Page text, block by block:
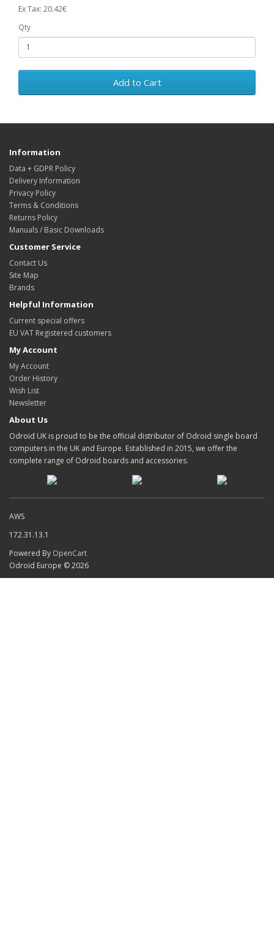
Ex Tax: 20.42€
Qty
Add to Cart
Information
Data + GDPR Policy
Delivery Information
Privacy Policy
Terms & Conditions
Returns Policy
Manuals / Basic Downloads
Customer Service
Contact Us
Site Map
Brands
Helpful Information
Current special offers
EU VAT Registered customers
My Account
My Account
Order History
Wish List
Newsletter
About Us
Odroid UK is proud to be the official distributor of Odroid single board
computers in the UK and Europe. Established in 2015, we offer the
complete range of Odroid boards and accessories.
AWS
172.31.13.1
Powered By OpenCart
Odroid Europe © 2026